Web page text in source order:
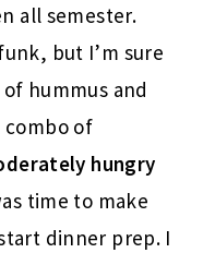
all semester.
but I’m sure
hummus and
of
hungry
time to make
dinner prep. I